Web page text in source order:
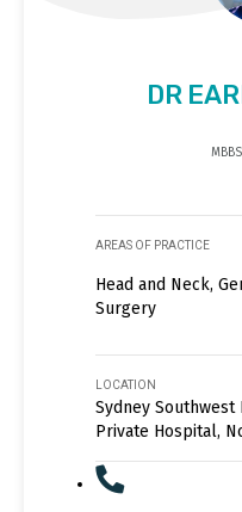
DR
AREAS OF PRACTICE
Head and Neck,
Surgery
LOCATION
Sydney
Private Hospital,